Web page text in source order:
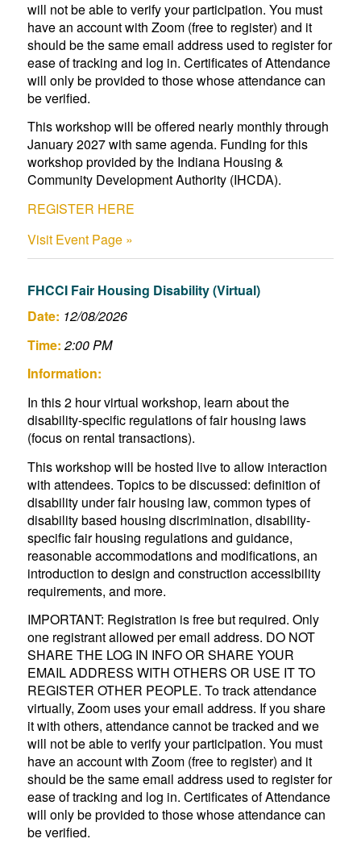
will not be able to verify your participation. You must
have an account with Zoom (free to register) and it
should be the same email address used to register for
ease of tracking and log in. Certificates of Attendance
will only be provided to those whose attendance can
be verified.
This workshop will be offered nearly monthly through
January 2027 with same agenda. Funding for this
workshop provided by the Indiana Housing &
Community Development Authority (IHCDA).
REGISTER HERE
Visit Event Page »
FHCCI Fair Housing Disability (Virtual)
Date: 12/08/2026
Time:2:00 PM
Information:
In this 2 hour virtual workshop, learn about the
disability-specific regulations of fair housing laws
(focus on rental transactions).
This workshop will be hosted live to allow interaction
with attendees. Topics to be discussed: definition of
disability under fair housing law, common types of
disability based housing discrimination, disability-
specific fair housing regulations and guidance,
reasonable accommodations and modifications, an
introduction to design and construction accessibility
requirements, and more.
IMPORTANT: Registration is free but required. Only
one registrant allowed per email address. DO NOT
SHARE THE LOG IN INFO OR SHARE YOUR
EMAIL ADDRESS WITH OTHERS OR USE IT TO
REGISTER OTHER PEOPLE. To track attendance
virtually, Zoom uses your email address. If you share
it with others, attendance cannot be tracked and we
will not be able to verify your participation. You must
have an account with Zoom (free to register) and it
should be the same email address used to register for
ease of tracking and log in. Certificates of Attendance
will only be provided to those whose attendance can
be verified.